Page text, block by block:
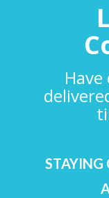
STAYING